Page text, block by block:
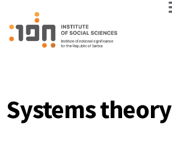
Systems theory